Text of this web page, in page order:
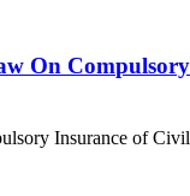
On
Insurance of